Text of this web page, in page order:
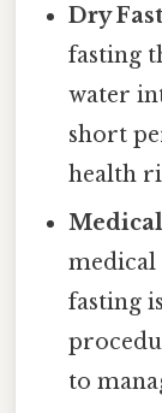
Dry
fasting
water
short
health
medical
fasting
to